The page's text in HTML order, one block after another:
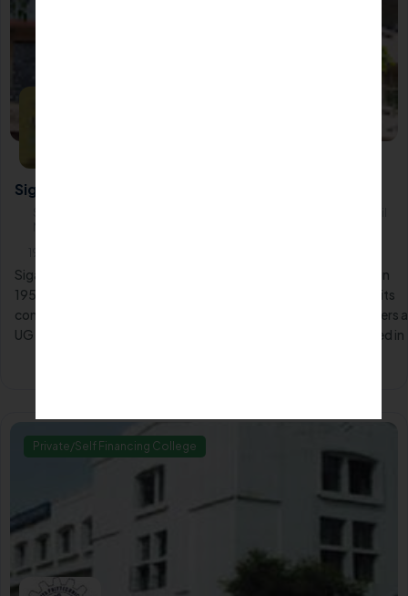
Siga Polytechnic College-Chennai
Siga Polytechnic College, a prestigious institution established in
1952, holds a prominent position in Tamil Nadu. Renowned for its
commitment to academic excellence, the institute proudly offers a
UG Diploma course in Mass Communication & Media, conducted in
Private/Self Financing College